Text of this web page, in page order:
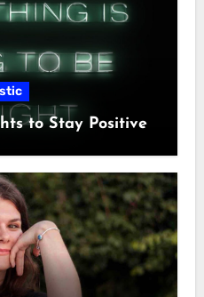
to Stay Positive